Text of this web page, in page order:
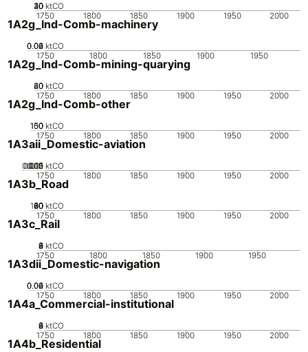
1750 1800 1850 1900 1950 2000
0
10
20
30
40 ktCO
1A2g_Ind-Comb-machinery
1750 1800 1850 1900 1950
0
0.02
0.04
0.06 ktCO
1A2g_Ind-Comb-mining-quarying
1750 1800 1850 1900 1950 2000
0
20
40
60 ktCO
1A2g_Ind-Comb-other
1750 1800 1850 1900 1950 2000
0
50
100
150 ktCO
1A3aii_Domestic-aviation
1750 1800 1850 1900 1950 2000
0
0.005
0.01
0.015
0.02 ktCO
1A3b_Road
1750 1800 1850 1900 1950 2000
0
20
40
60
80
100 ktCO
1A3c_Rail
1750 1800 1850 1900 1950
0
2
4
6
8 ktCO
1A3dii_Domestic-navigation
1750 1800 1850 1900 1950 2000
0
0.02
0.04
0.06 ktCO
1A4a_Commercial-institutional
1750 1800 1850 1900 1950 2000
0
2
4
6
8 ktCO
1A4b_Residential